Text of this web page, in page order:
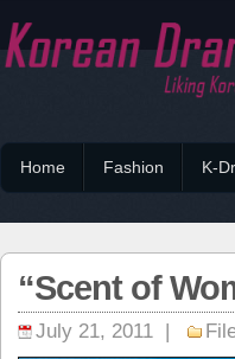
Home Fashion K-
“Scent of
July 21, 2011 |